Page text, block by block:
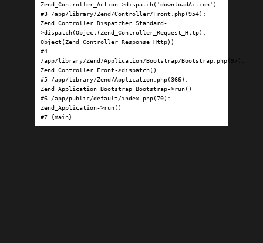
Zend_Controller_Action->dispatch('downloadAction')
#3 /app/library/Zend/Controller/Front.php(954):
Zend_Controller_Dispatcher_Standard-
>dispatch(Object(Zend_Controller_Request_Http),
Object(Zend_Controller_Response_Http))
#4
/app/library/Zend/Application/Bootstrap/Bootstrap.php(97):
Zend_Controller_Front->dispatch()
#5 /app/library/Zend/Application.php(366):
Zend_Application_Bootstrap_Bootstrap->run()
#6 /app/public/default/index.php(70):
Zend_Application->run()
#7 {main}